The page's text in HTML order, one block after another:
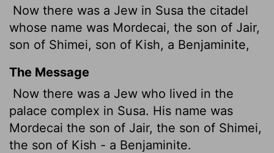
Now there was a Jew in Susa the citadel
whose name was Mordecai, the son of Jair,
son of Shimei, son of Kish, a Benjaminite,
The Message
Now there was a Jew who lived in the
palace complex in Susa. His name was
Mordecai the son of Jair, the son of Shimei,
the son of Kish - a Benjaminite.